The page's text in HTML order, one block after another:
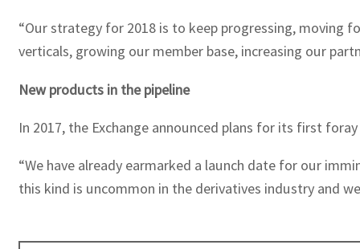
“Our strategy for 2018 is to keep progressing, moving
verticals, growing our member base, increasing our
New products in the pipeline
In 2017, the Exchange announced plans for its first
“We have already earmarked a launch date for our
this kind is uncommon in the derivatives industry and